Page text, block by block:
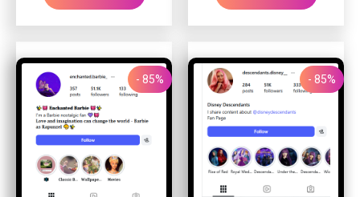
- 85% - 85%